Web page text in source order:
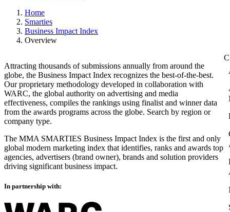
Home
Smarties
Business Impact Index
Overview
Attracting thousands of submissions annually from around the
globe, the Business Impact Index recognizes the best-of-the-best.
Our proprietary methodology developed in collaboration with
WARC, the global authority on advertising and media
effectiveness, compiles the rankings using finalist and winner data
from the awards programs across the globe. Search by region or
company type.
The MMA SMARTIES Business Impact Index is the first and only
global modern marketing index that identifies, ranks and awards top
agencies, advertisers (brand owner), brands and solution providers
driving significant business impact.
In partnership with: